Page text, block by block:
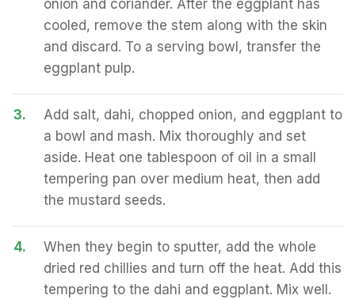
onion and coriander. After the eggplant has
cooled, remove the stem along with the skin
and discard. To a serving bowl, transfer the
eggplant pulp.
3.
Add salt, dahi, chopped onion, and eggplant to
a bowl and mash. Mix thoroughly and set
aside. Heat one tablespoon of oil in a small
tempering pan over medium heat, then add
the mustard seeds.
4.
When they begin to sputter, add the whole
dried red chillies and turn off the heat. Add this
tempering to the dahi and eggplant. Mix well.